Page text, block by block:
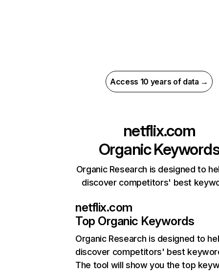
Access 10 years of data →
netflix.com
Organic
Organic Research is designed to
discover competitors' best
netflix.com
Top Organic Keywords
Organic Research is designed to
discover competitors' best
The tool will show you the top